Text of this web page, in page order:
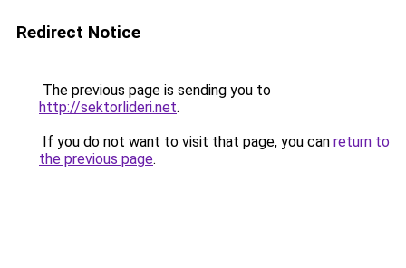
Redirect Notice
The previous page is sending you to
http://sektorlideri.net.
If you do not want to visit that page, you can return to
the previous page.